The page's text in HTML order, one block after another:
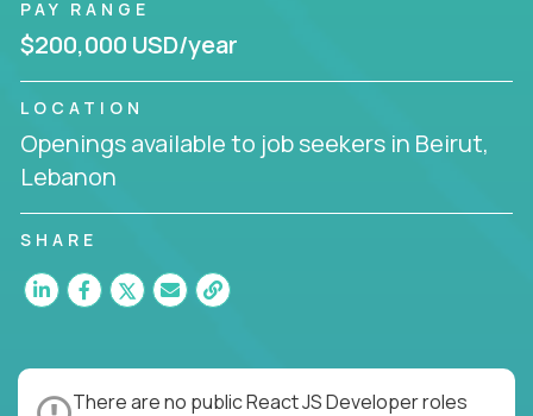
PAY RANGE
$200,000 USD/year
LOCATION
Openings available to job seekers in Beirut,
Lebanon
SHARE
There are no public React JS Developer roles